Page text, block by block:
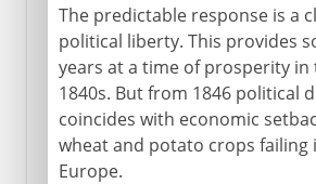
The predictable response is a
political liberty. This provides
years at a time of prosperity in
1840s. But from 1846 political
coincides with economic
wheat and potato crops failing
Europe.